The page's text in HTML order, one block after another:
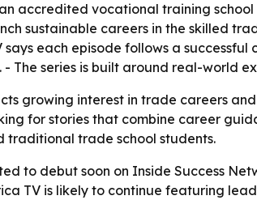
accredited vocational training
sustainable careers in the skilled
each episode follows a
- The series is built around real-world
growing interest in trade careers
for stories that combine career
traditional trade school students.
to debut soon on Inside Success
TV is likely to continue featuring